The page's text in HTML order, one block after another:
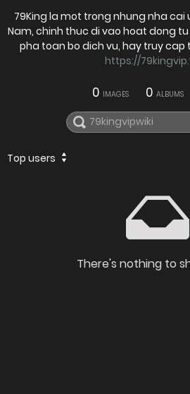
79King la mot trong nhung nha cai
Nam, chinh thuc di vao hoat dong tu ngay
pha toan bo dich vu, hay truy cap
https://
0 IMAGES 0 ALBUMS
Top users
There's nothing to